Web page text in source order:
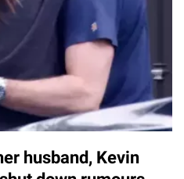
husband, Kevin